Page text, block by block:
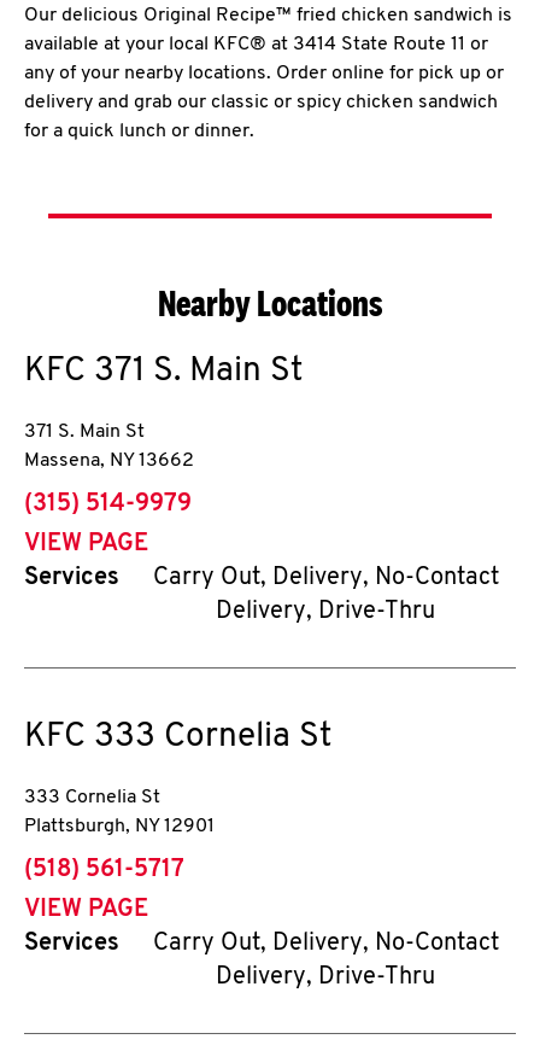
Our delicious Original Recipe™ fried chicken sandwich is
available at your local KFC® at 3414 State Route 11 or
any of your nearby locations. Order online for pick up or
delivery and grab our classic or spicy chicken sandwich
for a quick lunch or dinner.
Nearby Locations
KFC 371 S. Main St
371 S. Main St
Massena, NY 13662
phone
(315) 514-9979
VIEW PAGE
Services
Carry Out, Delivery, No-Contact
Delivery, Drive-Thru
KFC 333 Cornelia St
333 Cornelia St
Plattsburgh, NY 12901
phone
(518) 561-5717
VIEW PAGE
Services
Carry Out, Delivery, No-Contact
Delivery, Drive-Thru